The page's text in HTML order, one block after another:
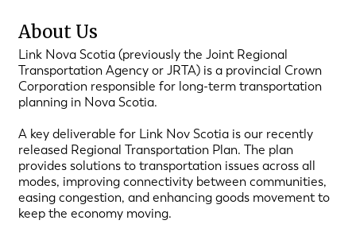
About Us
Link Nova Scotia (previously the Joint Regional
Transportation Agency or JRTA) is a provincial Crown
Corporation responsible for long-term transportation
planning in Nova Scotia.
A key deliverable for Link Nov Scotia is our recently
released Regional Transportation Plan. The plan
provides solutions to transportation issues across all
modes, improving connectivity between communities,
easing congestion, and enhancing goods movement to
keep the economy moving.